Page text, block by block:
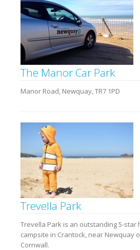
The Manor Car Park
Manor Road, Newquay, TR7 1PD
Trevella Park
Trevella Park is an outstanding 5-star
campsite in Crantock, near Newquay
Cornwall.